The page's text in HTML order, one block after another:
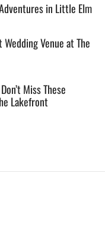
in Little Elm
Venue at The
Miss These
Lakefront